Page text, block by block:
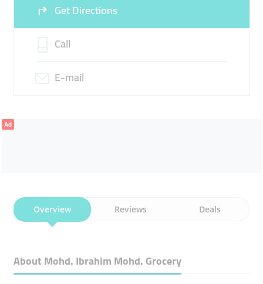
Get Directions
Call
E-mail
Ad
Overview Reviews Deals
About Mohd. Ibrahim Mohd. Grocery